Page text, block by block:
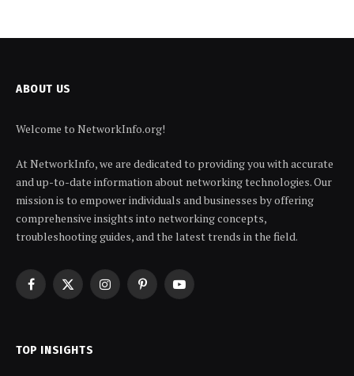
ABOUT US
Welcome to NetworkInfo.org!
At NetworkInfo, we are dedicated to providing you with accurate
and up-to-date information about networking technologies. Our
mission is to empower individuals and businesses by offering
comprehensive insights into networking concepts,
troubleshooting guides, and the latest trends in the field.
Facebook
X
InstagramPinterestYouTube
TOP INSIGHTS